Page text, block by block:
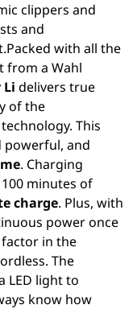
clippers and
and
with all the
from a Wahl
Li delivers true
of the
This
and
. Charging
minutes of
charge. Plus, with
power once
in the
The
LED light to
know how